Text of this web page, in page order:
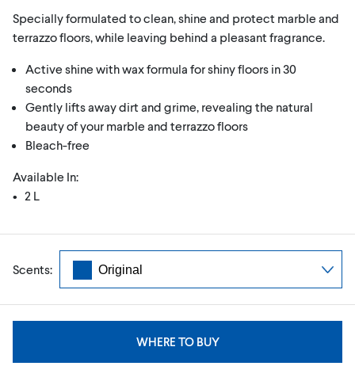
Specially formulated to clean, shine and protect marble and
terrazzo floors, while leaving behind a pleasant fragrance.
Active shine with wax formula for shiny floors in 30
seconds
Gently lifts away dirt and grime, revealing the natural
beauty of your marble and terrazzo floors
Bleach-free
Available In:
• 2 L
Scents:
WHERE TO BUY